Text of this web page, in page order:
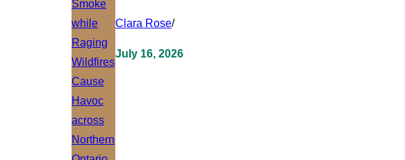
Clara Rose/
July 16, 2026